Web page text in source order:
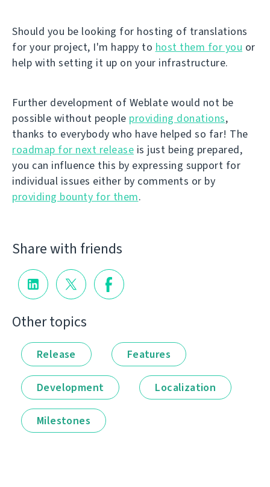
Should you be looking for hosting of translations
for your project, I'm happy to host them for you or
help with setting it up on your infrastructure.
Further development of Weblate would not be
possible without people providing donations,
thanks to everybody who have helped so far! The
roadmap for next release is just being prepared,
you can influence this by expressing support for
individual issues either by comments or by
providing bounty for them.
Share with friends
Other topics
Release Features
Development Localization
Milestones